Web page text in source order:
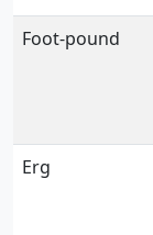
Foot-pound
Erg